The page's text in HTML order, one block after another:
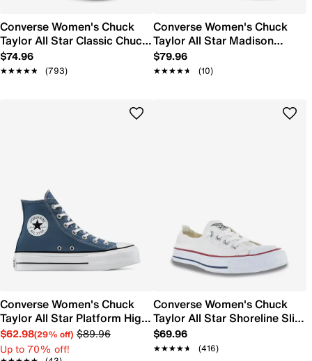
Converse Women's Chuck
Taylor All Star Classic Chuck
Sneaker
$74.96
★★★★★
★★★★★ (793)
Converse Women's Chuck
Taylor All Star Madison
Sneaker
$79.96
★★★★★
★★★★★ (10)
Converse Women's Chuck
Taylor All Star Platform High-
Top Sneaker
$62.98(29% off) $89.96
Up to 70% off!
Converse Women's Chuck
Taylor All Star Shoreline Slip-
On Sneaker
$69.96
★★★★★
★★★★★ (416)